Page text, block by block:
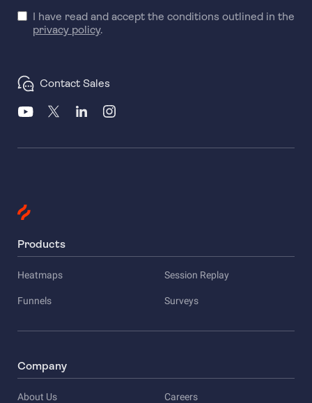
I have read and accept the conditions outlined in the
privacy policy.
Contact Sales
Products
Heatmaps Session Replay
Funnels Surveys
Company
About Us Careers